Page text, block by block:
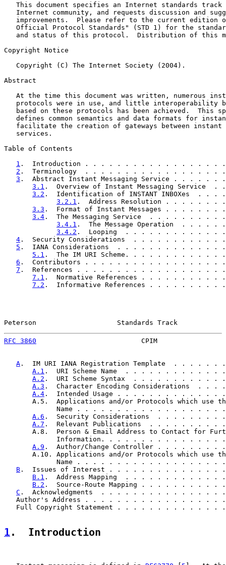
This document specifies an Internet standards track
Internet community, and requests discussion and
improvements.  Please refer to the current edition
Official Protocol Standards" (STD 1) for the
and status of this protocol.  Distribution of this
Copyright Notice
   Copyright (C) The Internet Society (2004).
Abstract
At the time this document was written, numerous
protocols were in use, and little interoperability
based on these protocols has been achieved.  This
defines common semantics and data formats for
facilitate the creation of gateways between instant
   services.
Table of Contents
1 .  Introduction . . . . . . . . . . . . . . . .
2 .  Terminology  . . . . . . . . . . . . . . .
3 .  Abstract Instant Messaging Service . . .
3.1 .  Overview of Instant Messaging
3.2 .  Identification of INSTANT INBOXes
3.2.1 .  Address Resolution . . . .
3.3 .  Format of Instant Messages . . . .
3.4 .  The Messaging Service  . . . . . .
3.4.1 .  The Message Operation  . .
3.4.2 .  Looping  . . . . . . . . . . .
4 .  Security Considerations  . . . . . . . .
5 .  IANA Considerations  . . . . . . . . . . .
5.1 .  The IM URI Scheme. . . . . . . . .
6 .  Contributors . . . . . . . . . . . . . . .
7 .  References . . . . . . . . . . . . . . . .
7.1 .  Normative References . . . . . . .
7.2 .  Informative References . . . . . .
Peterson                    Standards Track
RFC 3860
CPIM
A .  IM URI IANA Registration Template  . . .
A.1 .  URI Scheme Name  . . . . . . . . . .
A.2 .  URI Scheme Syntax  . . . . . . . . .
A.3 .  Character Encoding Considerations
A.4 .  Intended Usage . . . . . . . . . . .
A.5.  Applications and/or Protocols which use
Name . . . . . . . . . . . . . . . . . .
A.6 .  Security Considerations  . . . . . .
A.7 .  Relevant Publications  . . . . . . .
A.8.  Person & Email Address to Contact for
Information. . . . . . . . . . . . . . .
A.9 .  Author/Change Controller . . . . . .
A.10. Applications and/or Protocols which use
Name . . . . . . . . . . . . . . . . . .
B .  Issues of Interest . . . . . . . . . . . . .
B.1 .  Address Mapping  . . . . . . . . . .
B.2 .  Source-Route Mapping . . . . . . . .
C .  Acknowledgments  . . . . . . . . . . . . .
Author's Address . . . . . . . . . . . . . . . . .
Full Copyright Statement . . . . . . . . . . . . .
1 .  Introduction